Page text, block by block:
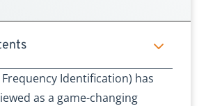
3
Frequency Identification) has
as a game-changing